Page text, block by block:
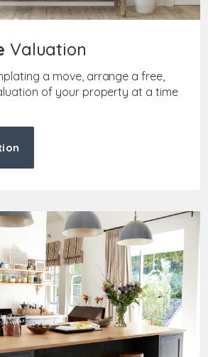
Valuation
a move, arrange a free,
of your property at a time